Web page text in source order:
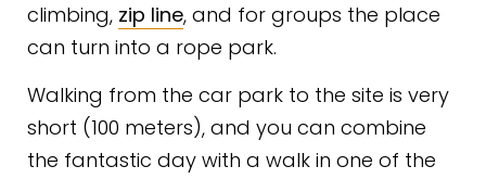
climbing, zip line, and for groups the place
can turn into a rope park.
Walking from the car park to the site is very
short (100 meters), and you can combine
the fantastic day with a walk in one of the